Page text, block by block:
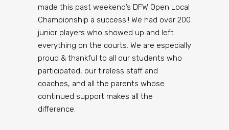
made this past weekend’s DFW Open Local
Championship a success!! We had over 200
junior players who showed up and left
everything on the courts. We are especially
proud & thankful to all our students who
participated, our tireless staff and
coaches, and all the parents whose
continued support makes all the
difference.